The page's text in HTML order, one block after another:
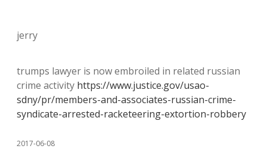
jerry
trumps lawyer is now embroiled in related russian
crime activity https://www.justice.gov/usao-
sdny/pr/members-and-associates-russian-crime-
syndicate-arrested-racketeering-extortion-robbery
2017-06-08